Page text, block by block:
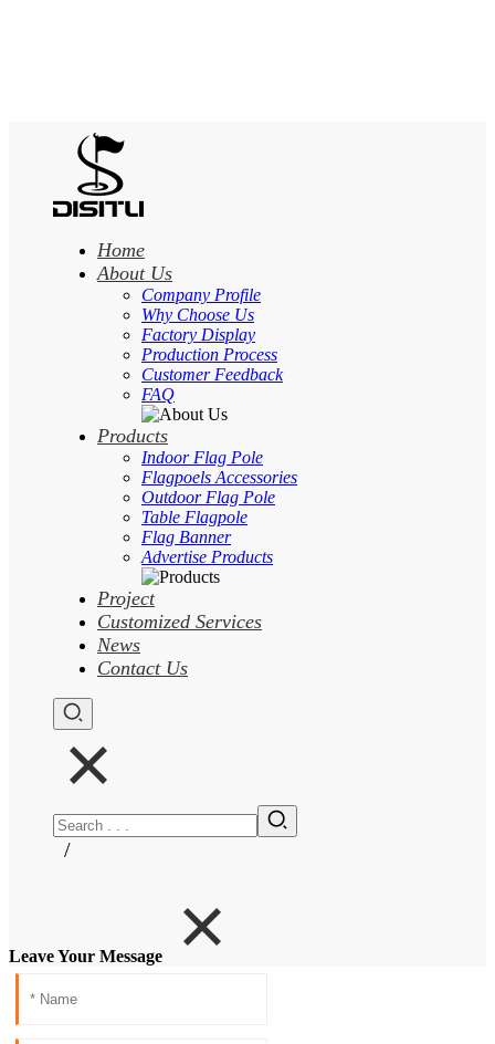
Home
About Us
Company Profile
Why Choose Us
Factory Display
Production Process
Customer Feedback
FAQ
Products
Indoor Flag Pole
Flagpoels Accessories
Outdoor Flag Pole
Table Flagpole
Flag Banner
Advertise Products
Project
Customized Services
News
Contact Us
/
Leave Your Message